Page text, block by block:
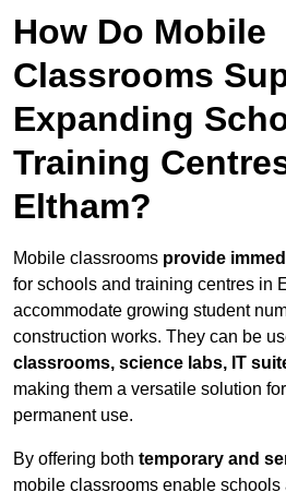
How Do Mobile
Classrooms
Expanding
Training
Eltham?
Mobile classrooms provide
for schools and training centres in
accommodate growing student
construction works. They can be
classrooms, science labs, IT
making them a versatile solution
permanent use.
By offering both temporary and
mobile classrooms enable